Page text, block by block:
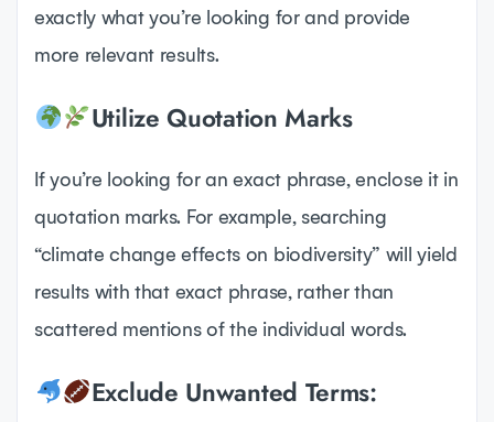
exactly what you’re looking for and provide
more relevant results.
Utilize Quotation Marks
If you’re looking for an exact phrase, enclose it in
quotation marks. For example, searching
“climate change effects on biodiversity” will yield
results with that exact phrase, rather than
scattered mentions of the individual words.
Exclude Unwanted Terms: